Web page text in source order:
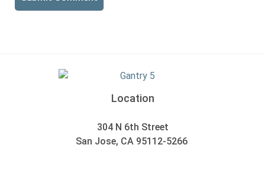
Location
304 N 6th Street
San Jose, CA 95112-5266